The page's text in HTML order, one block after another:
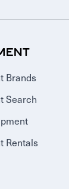
Brands
Search
Rentals